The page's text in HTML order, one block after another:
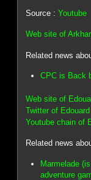
Source :Youtube
Web site of
Related news
CPC is Back
Web site of
Twitter of
Youtube chain of
Related news
Marmelade
adventure